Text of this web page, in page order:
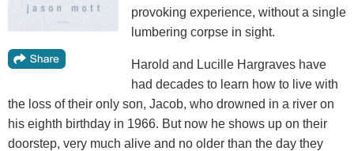
provoking experience, without a single
lumbering corpse in sight.
Harold and Lucille Hargraves have
had decades to learn how to live with
the loss of their only son, Jacob, who drowned in a river on
his eighth birthday in 1966. But now he shows up on their
doorstep, very much alive and no older than the day they